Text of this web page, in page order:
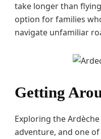
take longer than
option for families
navigate unfamiliar
Getting
Exploring the
adventure, and one